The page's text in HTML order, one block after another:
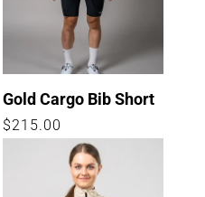
Gold Cargo Bib Short
Regular
$215.00